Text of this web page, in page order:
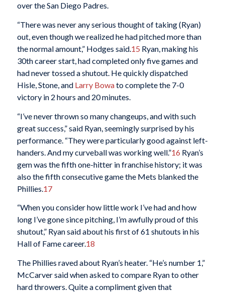
over the San Diego Padres.
“There was never any serious thought of taking (Ryan)
out, even though we realized he had pitched more than
the normal amount,” Hodges said.15 Ryan, making his
30th career start, had completed only five games and
had never tossed a shutout. He quickly dispatched
Hisle, Stone, and Larry Bowato complete the 7-0
victory in 2 hours and 20 minutes.
“I’ve never thrown so many changeups, and with such
great success,” said Ryan, seemingly surprised by his
performance. “They were particularly good against left-
handers. And my curveball was working well.”16 Ryan’s
gem was the fifth one-hitter in franchise history; it was
also the fifth consecutive game the Mets blanked the
Phillies. 17
“When you consider how little work I’ve had and how
long I’ve gone since pitching, I’m awfully proud of this
shutout,” Ryan said about his first of 61 shutouts in his
Hall of Fame career.18
The Phillies raved about Ryan’s heater. “He’s number 1,”
McCarver said when asked to compare Ryan to other
hard throwers. Quite a compliment given that